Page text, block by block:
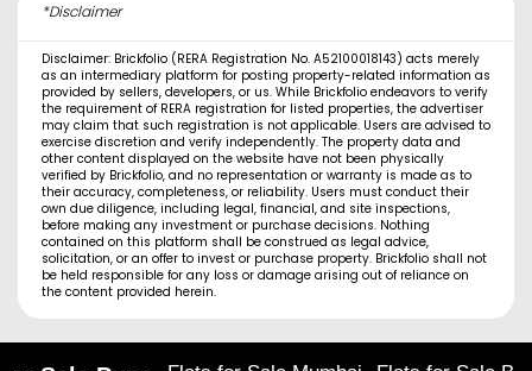
*Disclaimer
Disclaimer: Brickfolio (RERA Registration No. A52100018143) acts merely
as an intermediary platform for posting property-related information as
provided by sellers, developers, or us. While Brickfolio endeavors to verify
the requirement of RERA registration for listed properties, the advertiser
may claim that such registration is not applicable. Users are advised to
exercise discretion and verify independently. The property data and
other content displayed on the website have not been physically
verified by Brickfolio, and no representation or warranty is made as to
their accuracy, completeness, or reliability. Users must conduct their
own due diligence, including legal, financial, and site inspections,
before making any investment or purchase decisions. Nothing
contained on this platform shall be construed as legal advice,
solicitation, or an offer to invest or purchase property. Brickfolio shall not
be held responsible for any loss or damage arising out of reliance on
the content provided herein.